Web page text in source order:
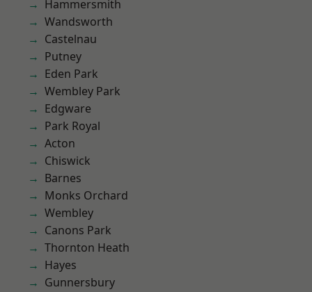
Hammersmith
Wandsworth
Castelnau
Putney
Eden Park
Wembley Park
Edgware
Park Royal
Acton
Chiswick
Barnes
Monks Orchard
Wembley
Canons Park
Thornton Heath
Hayes
Gunnersbury